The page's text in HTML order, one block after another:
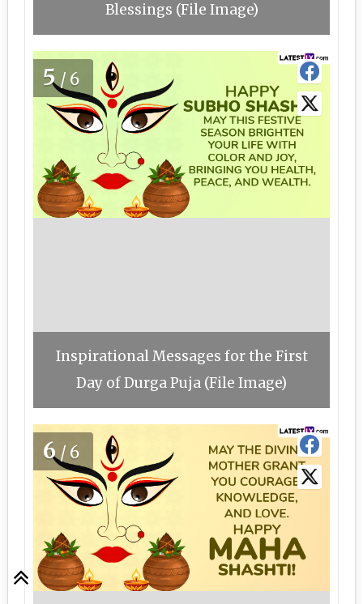
Blessings (File Image)
5/6
Inspirational Messages for the First
Day of Durga Puja (File Image)
6/6